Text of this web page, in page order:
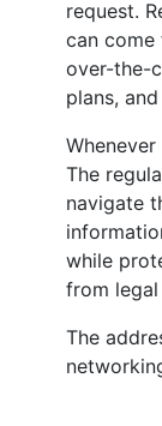
request.
can
over-the-
plans,
The
navigate
while
from legal
The